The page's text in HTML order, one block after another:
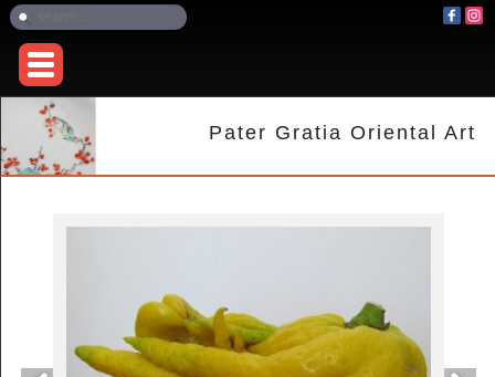
Pater Gratia Oriental Art